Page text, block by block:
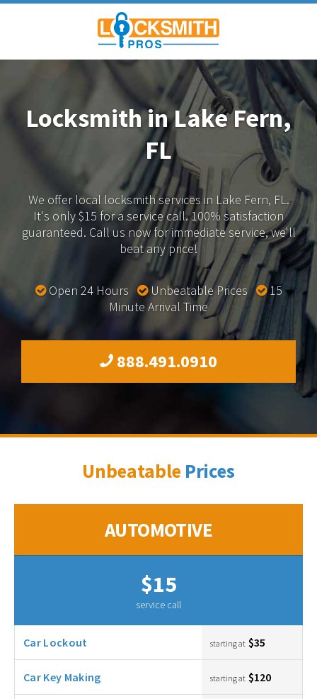
Locksmith in Lake Fern,
FL
We offer local locksmith services in Lake Fern, FL.
It's only $15 for a service call. 100% satisfaction
guaranteed. Call us now for immediate service, we'll
beat any price!
Open 24 Hours Unbeatable Prices
15
Minute Arrival Time
888.491.0910
Unbeatable Prices
AUTOMOTIVE
$15
service call
Car Lockout starting at $35
Car Key Making starting at $120